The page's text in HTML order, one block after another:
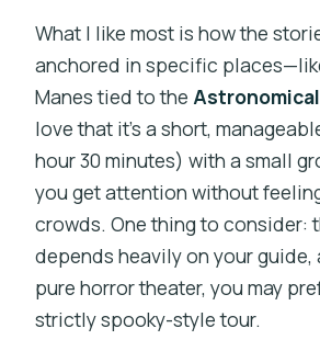
What I like most is how the
anchored in specific
Manes tied to the
love that it’s a short,
hour 30 minutes) with a small
you get attention without
crowds. One thing to consider:
depends heavily on your guide,
pure horror theater, you may
strictly spooky-style tour.